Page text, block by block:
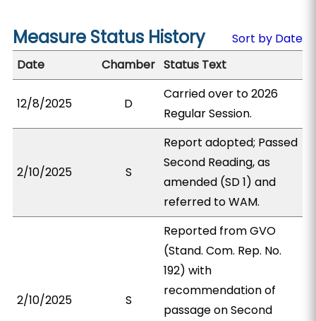
Measure Status History
Sort by Date
Date
Chamber Status Text
12/8/2025 D
Carried over to 2026
Regular Session.
2/10/2025 S
Report adopted; Passed
Second Reading, as
amended (SD 1) and
referred to WAM.
2/10/2025 S
Reported from GVO
(Stand. Com. Rep. No.
192) with
recommendation of
passage on Second